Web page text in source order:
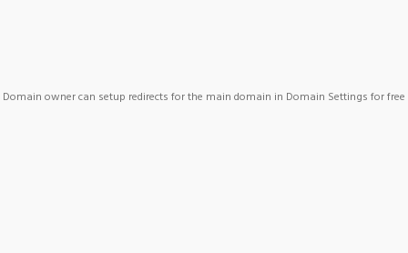
Domain owner can setup redirects for the main domain in Domain Settings for free